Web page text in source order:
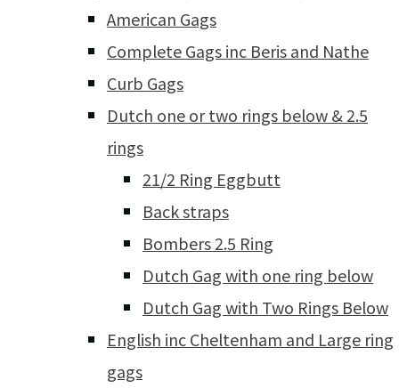
American Gags
Complete Gags inc Beris and Nathe
Curb Gags
Dutch one or two rings below & 2.5
rings
21/2 Ring Eggbutt
Back straps
Bombers 2.5 Ring
Dutch Gag with one ring below
Dutch Gag with Two Rings Below
English inc Cheltenham and Large ring
gags